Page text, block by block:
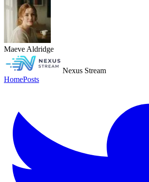
Maeve Aldridge
Nexus Stream
HomePosts